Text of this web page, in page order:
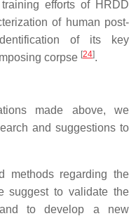
efforts of HRDD
of human post-
of its key
corpse [24].
made above, we
and suggestions to
methods regarding the
suggest to validate the
to develop a new